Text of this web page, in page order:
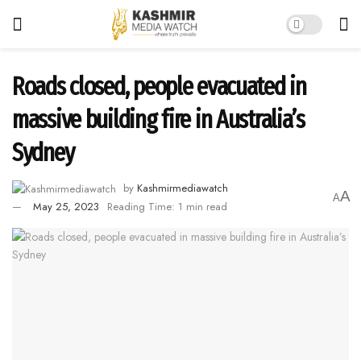
Roads closed, people evacuated in
massive building fire in Australia’s
Sydney
by Kashmirmediawatch
May 25, 2023
Reading Time: 1 min read
AA